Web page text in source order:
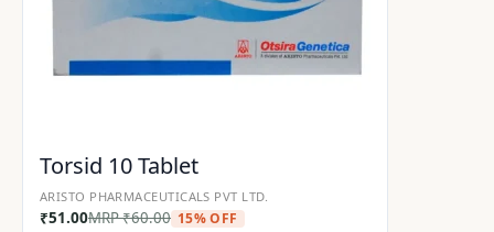
Torsid 10 Tablet
ARISTO PHARMACEUTICALS PVT LTD.
₹51.00MRP₹60.00 15% OFF